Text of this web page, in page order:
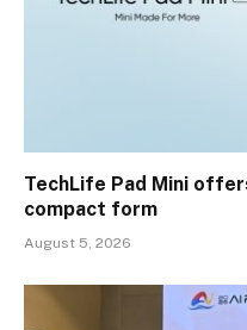
TechLife Pad Mini
compact form
August 5, 2026